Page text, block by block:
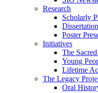
Research
Scholarly
Poster
Initiatives
The
Young
Lifetime
The Legacy
Oral